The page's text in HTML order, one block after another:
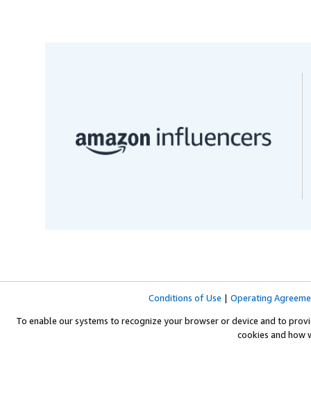
Conditions of Use | Operating
To enable our systems to recognize your browser or device and to
cookies and how